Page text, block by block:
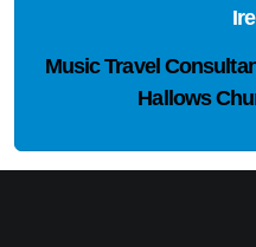
Music Travel
Hallows